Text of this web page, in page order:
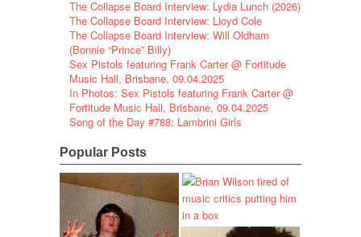
The Collapse Board Interview: Lydia Lunch (2026)
The Collapse Board Interview: Lloyd Cole
The Collapse Board Interview: Will Oldham
(Bonnie “Prince” Billy)
Sex Pistols featuring Frank Carter @ Fortitude
Music Hall, Brisbane, 09.04.2025
In Photos: Sex Pistols featuring Frank Carter @
Fortitude Music Hall, Brisbane, 09.04.2025
Song of the Day #788: Lambrini Girls
Popular Posts